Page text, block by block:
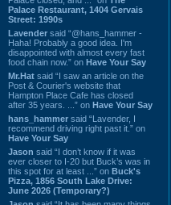
Palace Restaurant, 1404 Gervais
Street: 1990s
Lavender said “@hans_hammer -
Haha! Probably a good idea. I'm
disappointed with almost every fast
food chain now.” on Have Your Say
Mr.Hat said “I saw an article on the
Post & Courier's website that
Hampton Place Cafe has closed
after 35 years. ...” on Have Your Say
hans_hammer said “Lavender, I
recommend driving right past it.” on
Have Your Say
Jason said “I don’t know if it was
ever closer to I-20 but Buck’s was in
this spot for at least ...” on Buck's
Pizza, 1856 South Lake Drive:
June 2026 (Temporary?)